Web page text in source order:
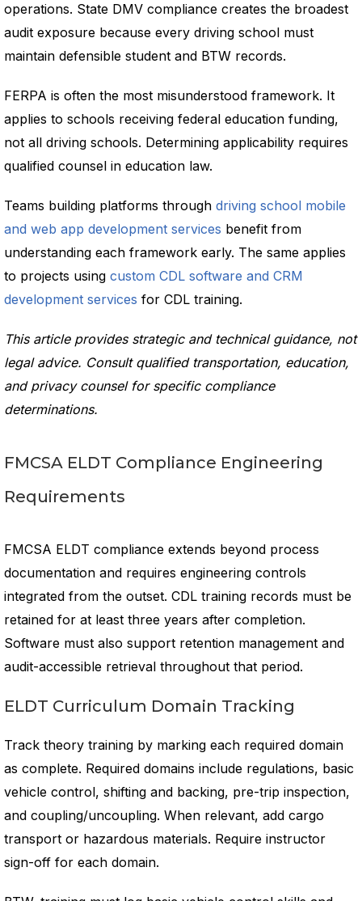
operations. State DMV compliance creates the broadest
audit exposure because every driving school must
maintain defensible student and BTW records.
FERPA is often the most misunderstood framework. It
applies to schools receiving federal education funding,
not all driving schools. Determining applicability requires
qualified counsel in education law.
Teams building platforms through driving school mobile
and web app development services benefit from
understanding each framework early. The same applies
to projects using custom CDL software and CRM
development services for CDL training.
This article provides strategic and technical guidance, not
legal advice. Consult qualified transportation, education,
and privacy counsel for specific compliance
determinations.
FMCSA ELDT Compliance Engineering
Requirements
FMCSA ELDT compliance extends beyond process
documentation and requires engineering controls
integrated from the outset. CDL training records must be
retained for at least three years after completion.
Software must also support retention management and
audit-accessible retrieval throughout that period.
ELDT Curriculum Domain Tracking
Track theory training by marking each required domain
as complete. Required domains include regulations, basic
vehicle control, shifting and backing, pre-trip inspection,
and coupling/uncoupling. When relevant, add cargo
transport or hazardous materials. Require instructor
sign-off for each domain.